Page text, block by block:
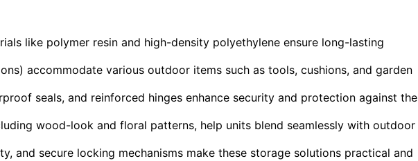
like polymer resin and high-density polyethylene ensure long-lasting
accommodate various outdoor items such as tools, cushions, and garden
seals, and reinforced hinges enhance security and protection against the
wood-look and floral patterns, help units blend seamlessly with outdoor
and secure locking mechanisms make these storage solutions practical and